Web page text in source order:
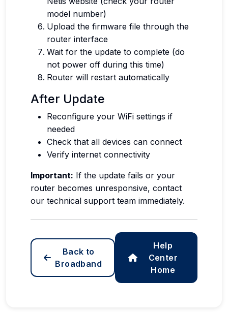
model number)
Upload the firmware file through the
router interface
Wait for the update to complete (do
not power off during this time)
Router will restart automatically
After Update
Reconfigure your WiFi settings if
needed
Check that all devices can connect
Verify internet connectivity
Important: If the update fails or your
router becomes unresponsive, contact
our technical support team immediately.
Back to
Broadband
Help
Center
Home